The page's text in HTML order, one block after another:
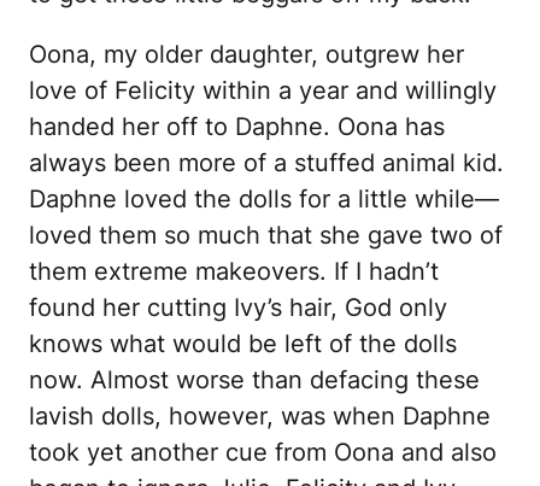
Oona, my older daughter, outgrew her
love of Felicity within a year and willingly
handed her off to Daphne. Oona has
always been more of a stuffed animal kid.
Daphne loved the dolls for a little while—
loved them so much that she gave two of
them extreme makeovers. If I hadn’t
found her cutting Ivy’s hair, God only
knows what would be left of the dolls
now. Almost worse than defacing these
lavish dolls, however, was when Daphne
took yet another cue from Oona and also